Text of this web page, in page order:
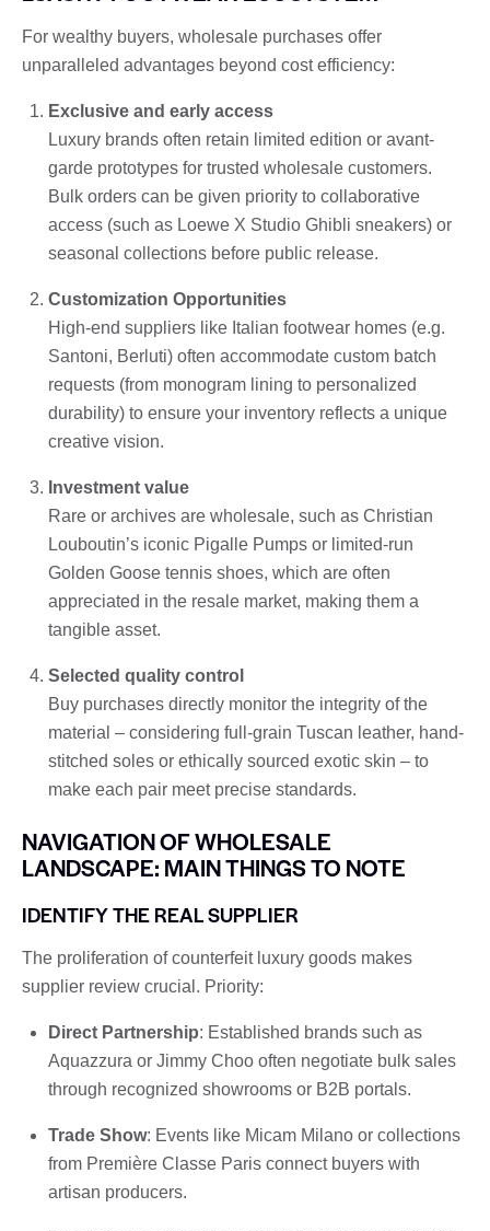
For wealthy buyers, wholesale purchases offer
unparalleled advantages beyond cost efficiency:
Exclusive and early access
Luxury brands often retain limited edition or avant-
garde prototypes for trusted wholesale customers.
Bulk orders can be given priority to collaborative
access (such as Loewe X Studio Ghibli sneakers) or
seasonal collections before public release.
Customization Opportunities
High-end suppliers like Italian footwear homes (e.g.
Santoni, Berluti) often accommodate custom batch
requests (from monogram lining to personalized
durability) to ensure your inventory reflects a unique
creative vision.
Investment value
Rare or archives are wholesale, such as Christian
Louboutin’s iconic Pigalle Pumps or limited-run
Golden Goose tennis shoes, which are often
appreciated in the resale market, making them a
tangible asset.
Selected quality control
Buy purchases directly monitor the integrity of the
material – considering full-grain Tuscan leather, hand-
stitched soles or ethically sourced exotic skin – to
make each pair meet precise standards.
NAVIGATION OF WHOLESALE
LANDSCAPE: MAIN THINGS TO NOTE
IDENTIFY THE REAL SUPPLIER
The proliferation of counterfeit luxury goods makes
supplier review crucial. Priority:
Direct Partnership: Established brands such as
Aquazzura or Jimmy Choo often negotiate bulk sales
through recognized showrooms or B2B portals.
Trade Show: Events like Micam Milano or collections
from Première Classe Paris connect buyers with
artisan producers.